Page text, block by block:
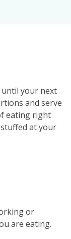
until your next
and serve
eating right
at your
or
are eating.